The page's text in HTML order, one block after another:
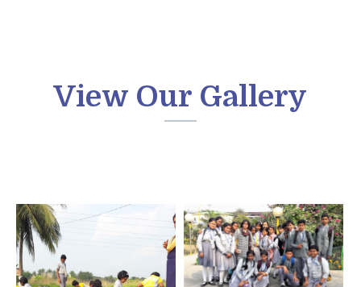
View Our Gallery